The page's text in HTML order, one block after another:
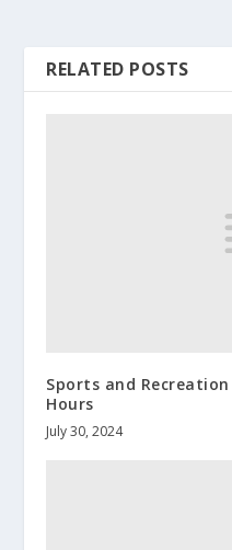
RELATED POSTS
Sports and
Hours
July 30, 2024